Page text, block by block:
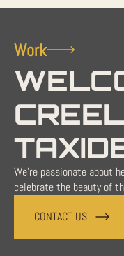
Work
CREEL
We're passionate about
celebrate the beauty of
CONTACT US